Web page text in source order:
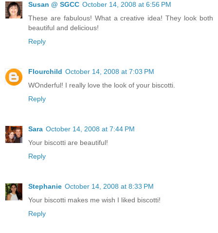
Susan @ SGCC October 14, 2008 at 6:56 PM
These are fabulous! What a creative idea! They look both
beautiful and delicious!
Reply
Flourchild October 14, 2008 at 7:03 PM
WOnderful! I really love the look of your biscotti.
Reply
Sara October 14, 2008 at 7:44 PM
Your biscotti are beautiful!
Reply
Stephanie October 14, 2008 at 8:33 PM
Your biscotti makes me wish I liked biscotti!
Reply